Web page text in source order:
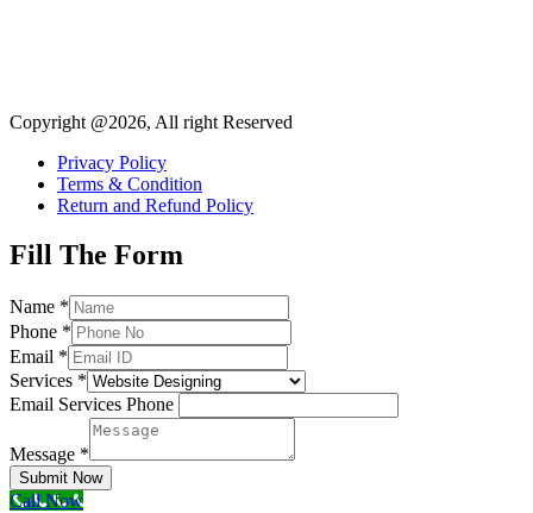
Copyright @2026, All right Reserved
Privacy Policy
Terms & Condition
Return and Refund Policy
Fill The Form
Name *
Phone *
Email *
Services *
Email Services Phone
Message *
Submit Now
Call Now